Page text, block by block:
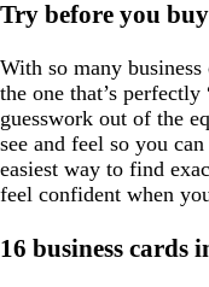
Try before you buy
With so many
the one that’s
guesswork out of the
see and feel so you
easiest way to find
feel confident when
16 business cards